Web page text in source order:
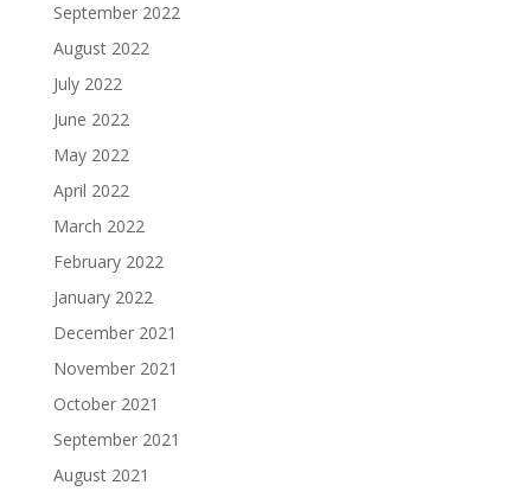
September 2022
August 2022
July 2022
June 2022
May 2022
April 2022
March 2022
February 2022
January 2022
December 2021
November 2021
October 2021
September 2021
August 2021